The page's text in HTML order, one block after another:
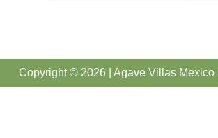
Copyright © 2026 | Agave Villas Mexico |